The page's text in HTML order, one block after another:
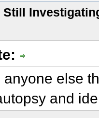
Still
else
and